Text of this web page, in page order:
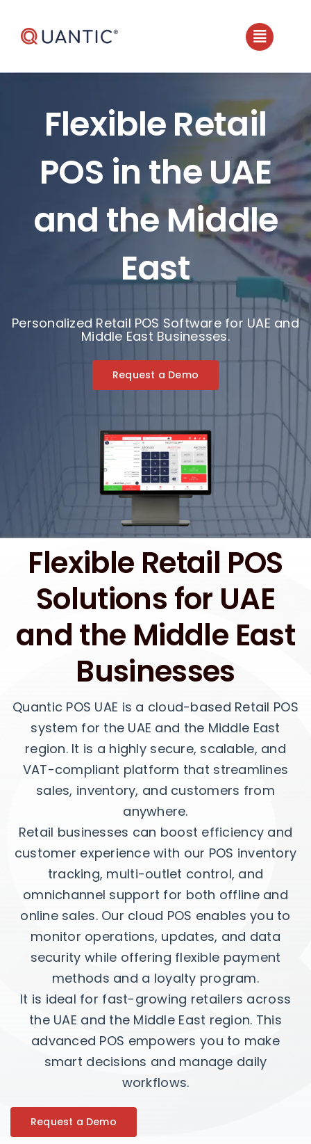
content
Flexible Retail
POS in the UAE
and the Middle
East
Personalized Retail POS Software for UAE and
Middle East Businesses.
Request a Demo
Flexible Retail POS
Solutions for UAE
and the Middle East
Businesses
Quantic POS UAE is a cloud-based Retail POS
system for the UAE and the Middle East
region. It is a highly secure, scalable, and
VAT-compliant platform that streamlines
sales, inventory, and customers from
anywhere.
Retail businesses can boost efficiency and
customer experience with our POS inventory
tracking, multi-outlet control, and
omnichannel support for both offline and
online sales. Our cloud POS enables you to
monitor operations, updates, and data
security while offering flexible payment
methods and a loyalty program.
It is ideal for fast-growing retailers across
the UAE and the Middle East region. This
advanced POS empowers you to make
smart decisions and manage daily
workflows.
Request a Demo